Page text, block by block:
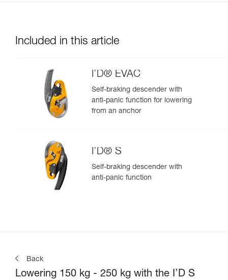
Included in this article
I’D® EVAC
Self-braking descender with
anti-panic function for lowering
from an anchor
I’D® S
Self-braking descender with
anti-panic function
Back
Lowering 150 kg - 250 kg with the I’D S